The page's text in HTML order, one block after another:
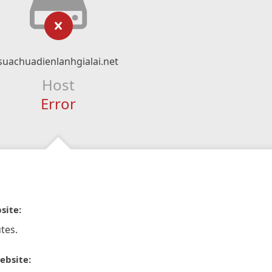
Host
Error